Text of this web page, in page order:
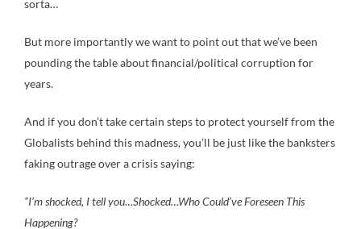
sorta…
But more importantly we want to point out that we’ve been
pounding the table about financial/political corruption for
years.
And if you don’t take certain steps to protect yourself from the
Globalists behind this madness, you’ll be just like the banksters
faking outrage over a crisis saying:
“I’m shocked, I tell you…Shocked…Who Could’ve Foreseen This
Happening?